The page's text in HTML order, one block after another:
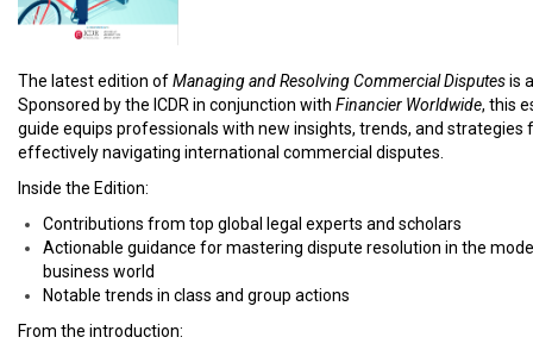
The latest edition ofManaging and Resolving Commercial Disputesis
Sponsored by the ICDR in conjunction with Financier Worldwide, this
guide equips professionals with new insights, trends, and strategies
effectively navigating international commercial disputes.
Inside the Edition:
Contributions from top global legal experts and scholars
Actionable guidance for mastering dispute resolution in the
business world
Notable trends in class and group actions
From the introduction: